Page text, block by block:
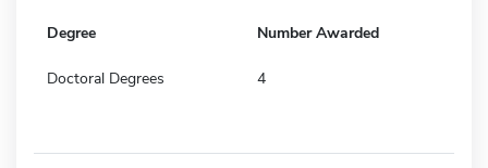
Degree Number Awarded
Doctoral Degrees 4